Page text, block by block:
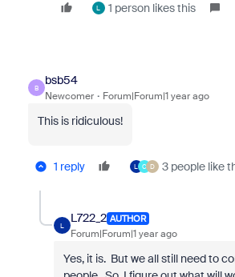
L 1 person likes this
B
bsb54
Newcomer Forum|Forum|1 year ago
This is ridiculous!
1 reply L C D 3 people like
L
L722_2 AUTHOR
Forum|Forum|1 year ago
Yes, it is. But we all still need to